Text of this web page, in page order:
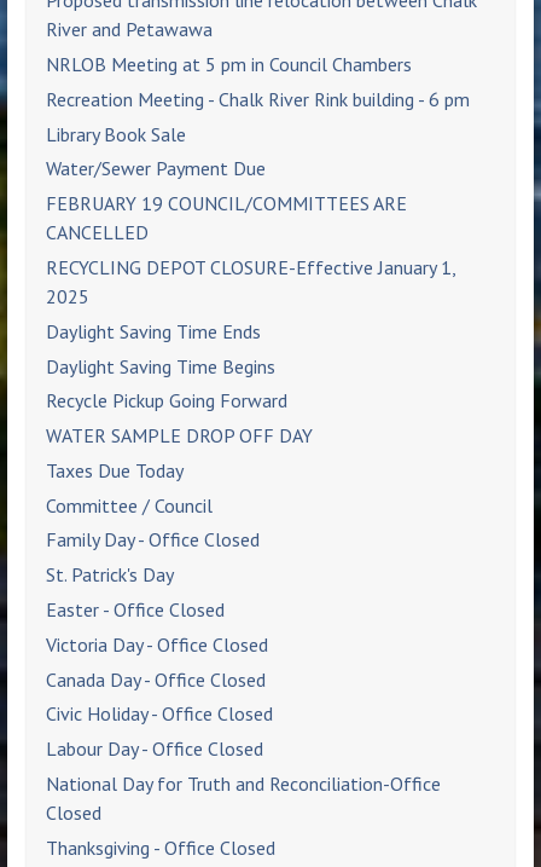
River and Petawawa
NRLOB Meeting at 5 pm in Council Chambers
Recreation Meeting - Chalk River Rink building - 6 pm
Library Book Sale
Water/Sewer Payment Due
FEBRUARY 19 COUNCIL/COMMITTEES ARE
CANCELLED
RECYCLING DEPOT CLOSURE-Effective January 1,
2025
Daylight Saving Time Ends
Daylight Saving Time Begins
Recycle Pickup Going Forward
WATER SAMPLE DROP OFF DAY
Taxes Due Today
Committee / Council
Family Day - Office Closed
St. Patrick's Day
Easter - Office Closed
Victoria Day - Office Closed
Canada Day - Office Closed
Civic Holiday - Office Closed
Labour Day - Office Closed
National Day for Truth and Reconciliation-Office
Closed
Thanksgiving - Office Closed